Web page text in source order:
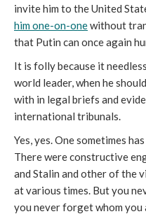
invite him to the United
him one-on-onewithout
that Putin can once again
It is folly because it
world leader, when he
with in legal briefs and
international tribunals.
Yes, yes. One sometimes
There were constructive
and Stalin and other of the
at various times. But you
you never forget whom you